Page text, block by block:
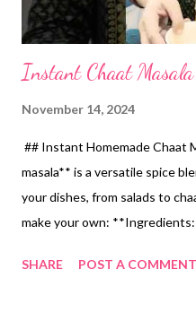
Instant Chaat
November 14, 2024
## Instant Homemade Chaat
masala** is a versatile spice
your dishes, from salads to
make your own:
teaspoon Hing (Asafoetida) 1/
SHARE POST A COMMENT